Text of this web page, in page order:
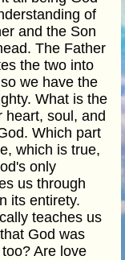
of
and the Son
The Father
the two into
we have the
What is the
heart, soul, and
Which part
which is true,
only
us through
its entirety.
teaches us
God was
Are love